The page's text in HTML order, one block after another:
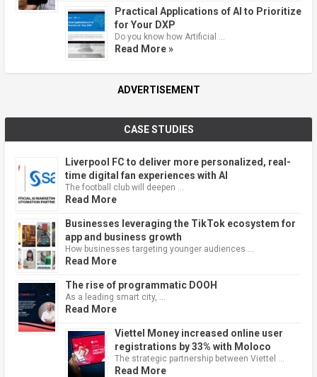
Practical Applications of AI to Prioritize
for Your DXP
Do you know how Artificial …
Read More »
ADVERTISEMENT
CASE STUDIES
Liverpool FC to deliver more personalized, real-
time digital fan experiences with AI
The football club will deepen …
Read More
Businesses leveraging the TikTok ecosystem for
app and business growth
How businesses targeting younger audiences …
Read More
The rise of programmatic DOOH
As a leading smart city, …
Read More
Viettel Money increased online user
registrations by 33% with Moloco
The strategic partnership between Viettel …
Read More